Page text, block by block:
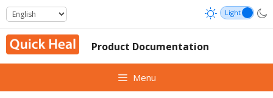
Skip
to
content
Product Documentation
Menu